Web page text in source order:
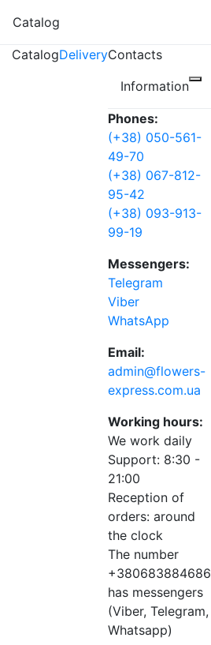
Catalog
CatalogDeliveryContacts
Information
Phones:
(+38) 050-561-
49-70
(+38) 067-812-
95-42
(+38) 093-913-
99-19
Messengers:
Telegram
Viber
WhatsApp
Email:
admin@flowers-
express.com.ua
Working hours:
We work daily
Support: 8:30 -
21:00
Reception of
orders: around
the clock
The number
+380683884686
has messengers
(Viber, Telegram,
Whatsapp)